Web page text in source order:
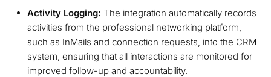
Activity Logging: The integration automatically records
activities from the professional networking platform,
such as InMails and connection requests, into the CRM
system, ensuring that all interactions are monitored for
improved follow-up and accountability.